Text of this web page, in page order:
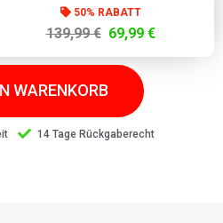
50% RABATT
139,99 € 69,99 €
WARENKORB
14 Tage Rückgaberecht